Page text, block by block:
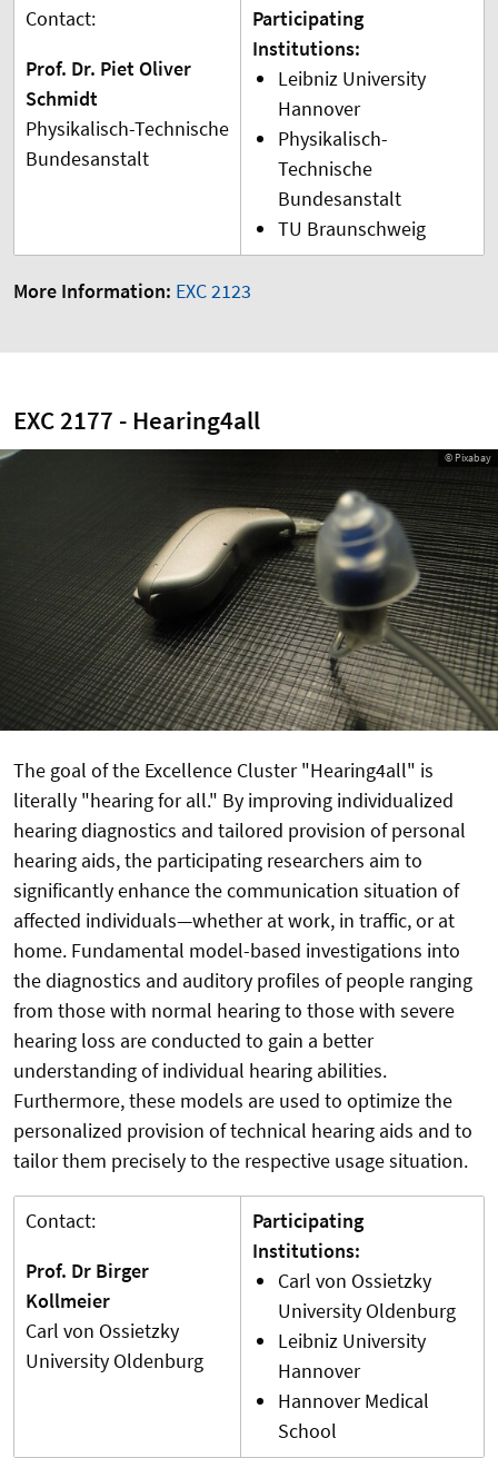
Contact:
Prof. Dr. Piet Oliver
Schmidt
Physikalisch-Technische
Bundesanstalt
Participating
Institutions:
Leibniz University
Hannover
Physikalisch-
Technische
Bundesanstalt
TU Braunschweig
More Information: EXC 2123
EXC 2177 - Hearing4all
© Pixabay
The goal of the Excellence Cluster "Hearing4all" is
literally "hearing for all." By improving individualized
hearing diagnostics and tailored provision of personal
hearing aids, the participating researchers aim to
significantly enhance the communication situation of
affected individuals—whether at work, in traffic, or at
home. Fundamental model-based investigations into
the diagnostics and auditory profiles of people ranging
from those with normal hearing to those with severe
hearing loss are conducted to gain a better
understanding of individual hearing abilities.
Furthermore, these models are used to optimize the
personalized provision of technical hearing aids and to
tailor them precisely to the respective usage situation.
Contact:
Prof. Dr Birger
Kollmeier
Carl von Ossietzky
University Oldenburg
Participating
Institutions:
Carl von Ossietzky
University Oldenburg
Leibniz University
Hannover
Hannover Medical
School